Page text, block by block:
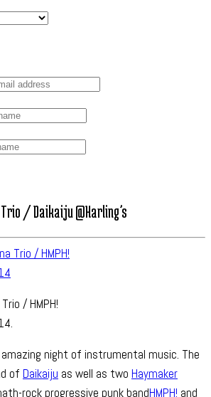
/ Daikaiju @Harling’s
/ HMPH!
night of instrumental music. The
of Daikaiju as well as two Haymaker
rock progressive punk bandHMPH! and